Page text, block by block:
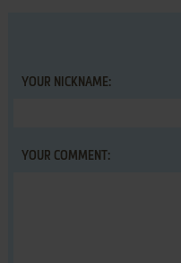
YOUR NICKNAME:
YOUR COMMENT: